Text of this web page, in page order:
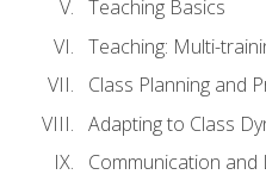
Teaching Basics
Teaching: Multi-
Class Planning and
Adapting to Class
Communication and